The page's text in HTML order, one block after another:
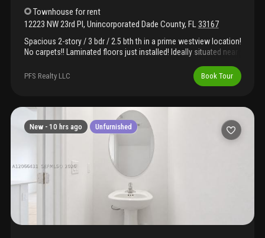
Townhouse for rent
12223 NW 23rd Pl, Unincorporated Dade County, FL33167
Spacious 2-story / 3 bdr / 2.5 bth th in a prime westview location!
No carpets!! Laminated floors just installed! Ideally situated near
and a variety of parks and recreational areas. Enjoy a growing
community with exciting amenities, including a clubhouse,
A perfect opportunity for comfort, convenience. Instructions in
PFS Realty LLC Book Tour
New - 10 hrs ago Unfurnished